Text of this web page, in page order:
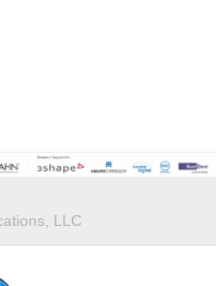
LLC